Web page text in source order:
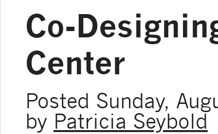
Co-
Center
Posted Sunday,
by Patricia Seybold